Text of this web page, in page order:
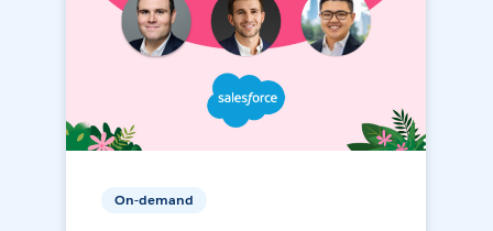
On-demand